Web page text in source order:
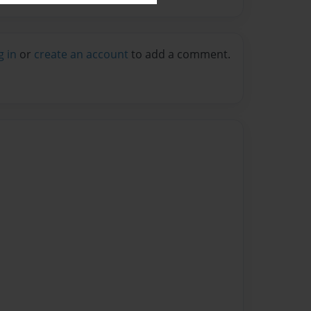
in or create an account to add a comment.